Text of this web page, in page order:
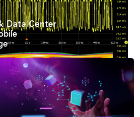
Data Center
(4800Mpbs with 3.6pF